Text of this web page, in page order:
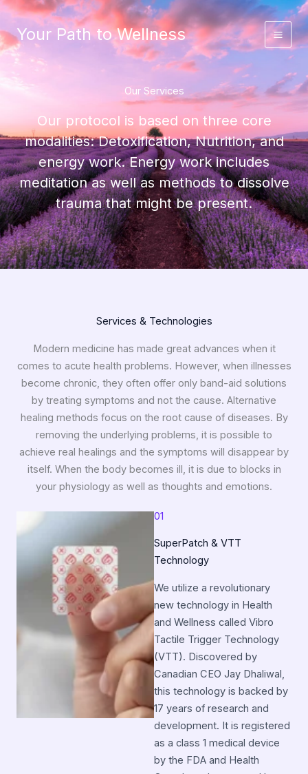
Skip
contentYour Path to Wellness
Our Services
Our protocol is based on three core
modalities: Detoxification, Nutrition, and
energy work. Energy work includes
meditation as well as methods to dissolve
trauma that might be present.
Services & Technologies
Modern medicine has made great advances when it
comes to acute health problems. However, when illnesses
become chronic, they often offer only band-aid solutions
by treating symptoms and not the cause. Alternative
healing methods focus on the root cause of diseases. By
removing the underlying problems, it is possible to
achieve real healings and the symptoms will disappear by
itself. When the body becomes ill, it is due to blocks in
your physiology as well as thoughts and emotions.
01
SuperPatch & VTT
Technology
We utilize a revolutionary
new technology in Health
and Wellness called Vibro
Tactile Trigger Technology
(VTT). Discovered by
Canadian CEO Jay Dhaliwal,
this technology is backed by
17 years of research and
development. It is registered
as a class 1 medical device
by the FDA and Health